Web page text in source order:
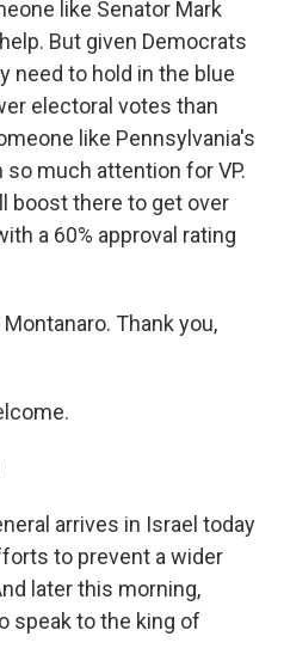
like Senator Mark
But given Democrats
need to hold in the blue
electoral votes than
like Pennsylvania's
much attention for VP.
boost there to get over
a 60% approval rating
Montanaro. Thank you,
arrives in Israel today
to prevent a wider
later this morning,
speak to the king of